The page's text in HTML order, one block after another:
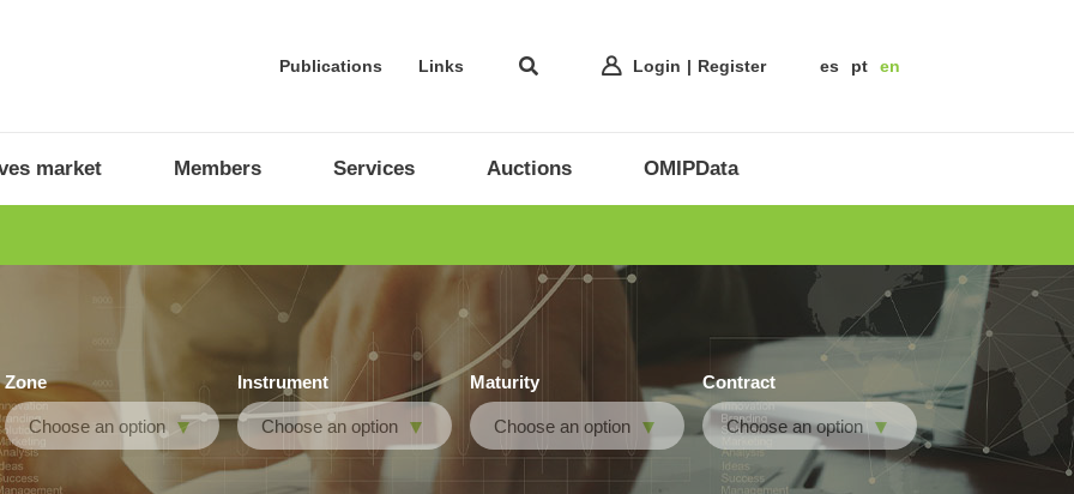
Publications Links Login Register es pt en
market Members Services Auctions OMIPData
Zone
Choose an option
Instrument
Choose an option
Maturity
Choose an option
Contract
Choose an option